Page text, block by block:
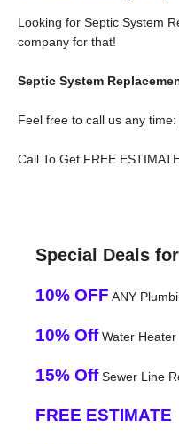
Looking for Septic System
company for that!
Septic System
Feel free to call us any
Call To Get FREE
Special Deals
10% OFF ANY
10% OffWater Heater
15% OffSewer Line
FREE ESTIMATE